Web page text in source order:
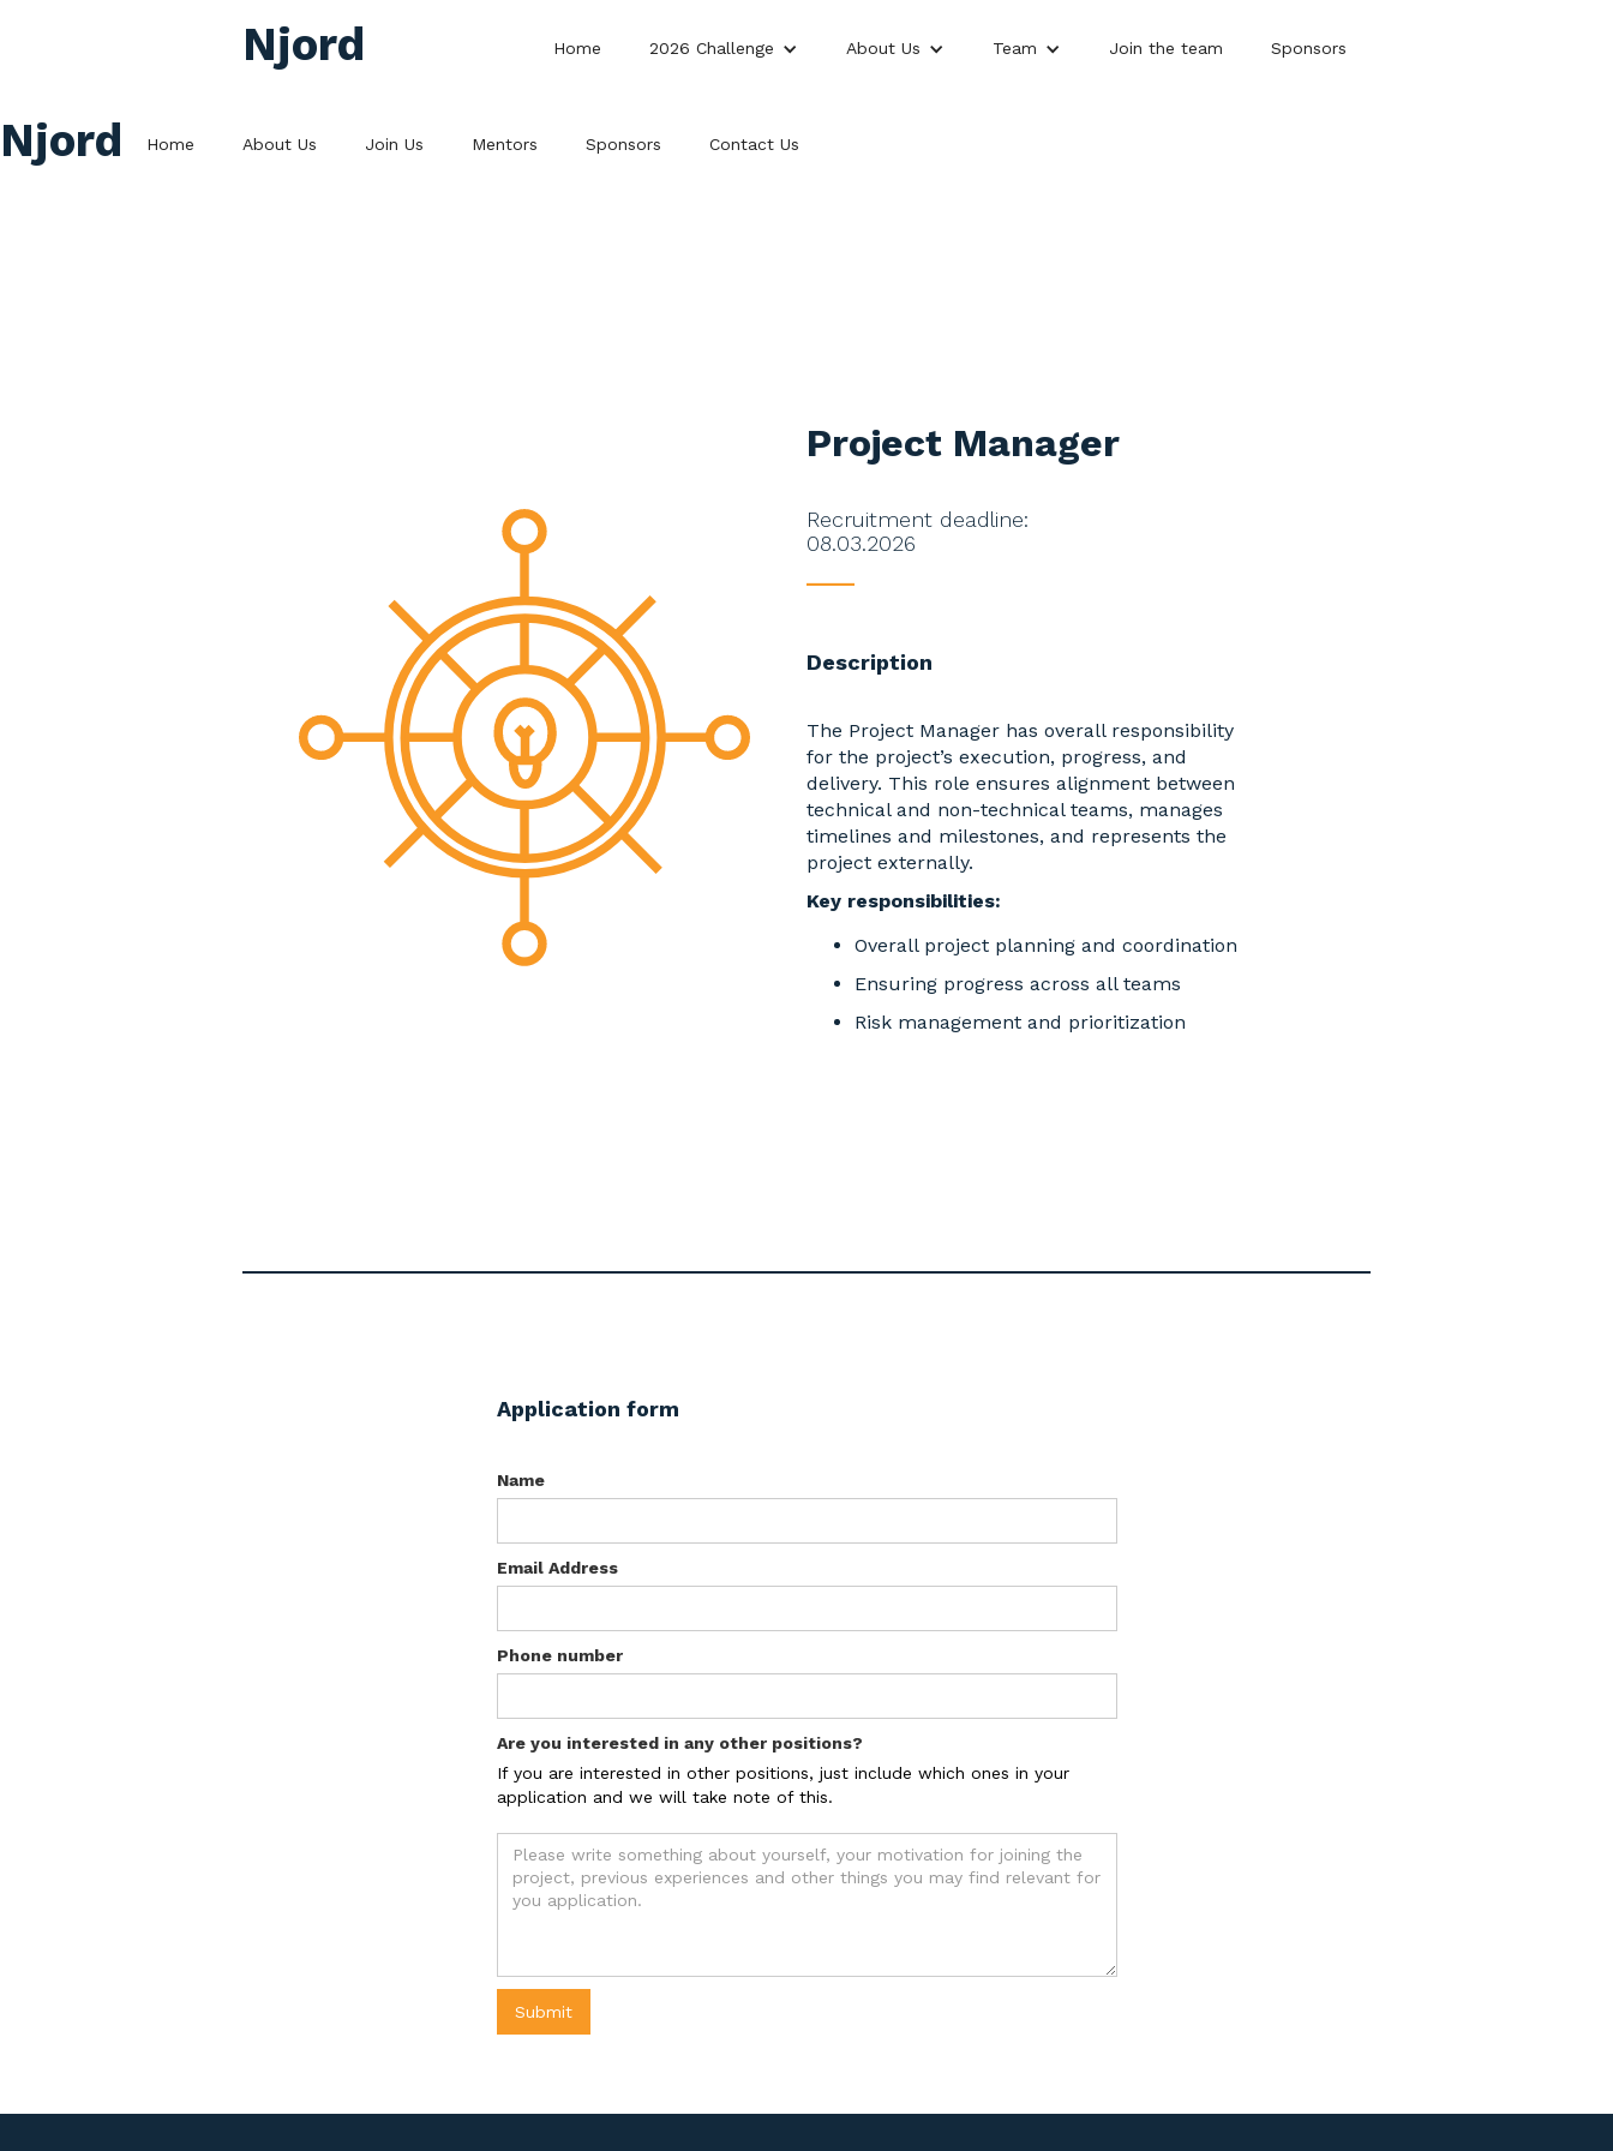
Njord Home 2026 Challenge About Us Team Join the team Sponsors
Njord Home About Us Join Us Mentors Sponsors Contact Us
Project Manager
Recruitment deadline:
08.03.2026
Description
The Project Manager has overall responsibility
for the project’s execution, progress, and
delivery. This role ensures alignment between
technical and non-technical teams, manages
timelines and milestones, and represents the
project externally.
Key responsibilities:
Overall project planning and coordination
Ensuring progress across all teams
Risk management and prioritization
Application form
Name
Email Address
Phone number
Are you interested in any other positions?
If you are interested in other positions, just include which ones in your
application and we will take note of this.